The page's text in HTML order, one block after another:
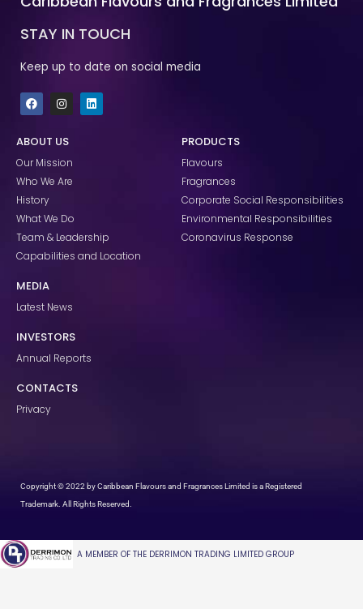
STAY IN TOUCH
Keep up to date on social media
F
a
c
b
o
k
I
n
s
a
r
a
m
L
i
n
ABOUT US
Our Mission
Who We Are
History
What We Do
Team & Leadership
Capabilities and Location
PRODUCTS
Flavours
Fragrances
Corporate Social Responsibilities
Environmental Responsibilities
Coronavirus Response
MEDIA
Latest News
INVESTORS
Annual Reports
CONTACTS
Privacy
Copyright © 2022 by Caribbean Flavours and Fragrances Limited is a Registered
Trademark. All Rights Reserved.
A MEMBER OF THE DERRIMON TRADING LIMITED GROUP